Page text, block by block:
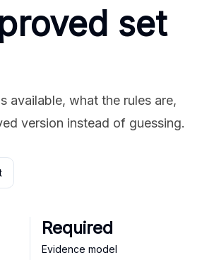
set
available, what the rules are,
version instead of guessing.
Required
Evidence model